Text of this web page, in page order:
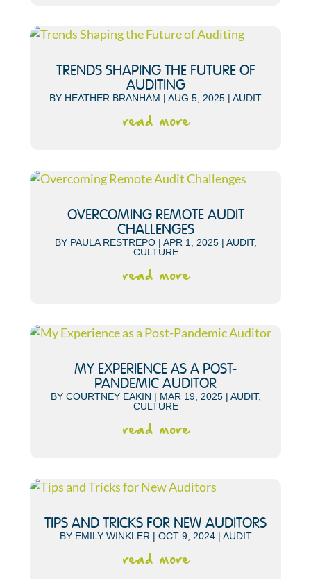
TRENDS SHAPING THE FUTURE OF
AUDITING
BY HEATHER BRANHAM | AUG 5, 2025 | AUDIT
read more
OVERCOMING REMOTE AUDIT
CHALLENGES
BY PAULA RESTREPO| APR 1, 2025| AUDIT,
CULTURE
read more
MY EXPERIENCE AS A POST-
PANDEMIC AUDITOR
BY COURTNEY EAKIN | MAR 19, 2025| AUDIT,
CULTURE
read more
TIPS AND TRICKS FOR NEW AUDITORS
BY EMILY WINKLER | OCT 9, 2024| AUDIT
read more